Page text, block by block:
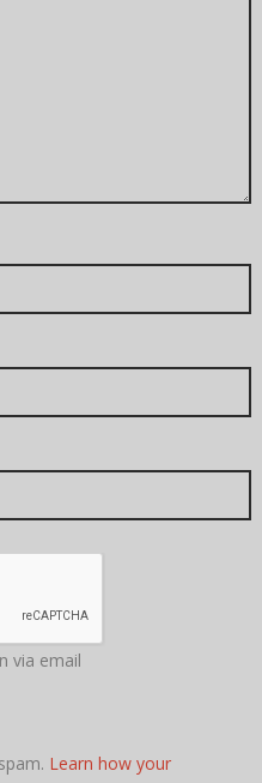
via email
Learn how your